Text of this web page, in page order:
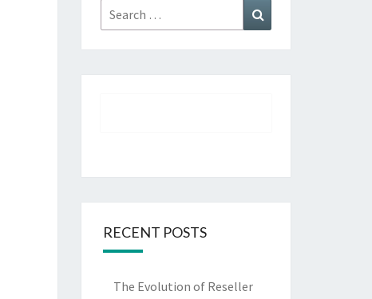
Search
for:
RECENT POSTS
The Evolution of Reseller